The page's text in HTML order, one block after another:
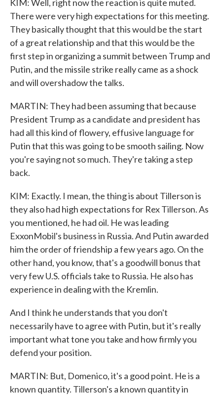
KIM: Well, right now the reaction is quite muted.
There were very high expectations for this meeting.
They basically thought that this would be the start
of a great relationship and that this would be the
first step in organizing a summit between Trump and
Putin, and the missile strike really came as a shock
and will overshadow the talks.
MARTIN: They had been assuming that because
President Trump as a candidate and president has
had all this kind of flowery, effusive language for
Putin that this was going to be smooth sailing. Now
you're saying not so much. They're taking a step
back.
KIM: Exactly. I mean, the thing is about Tillerson is
they also had high expectations for Rex Tillerson. As
you mentioned, he had oil. He was leading
ExxonMobil's business in Russia. And Putin awarded
him the order of friendship a few years ago. On the
other hand, you know, that's a goodwill bonus that
very few U.S. officials take to Russia. He also has
experience in dealing with the Kremlin.
And I think he understands that you don't
necessarily have to agree with Putin, but it's really
important what tone you take and how firmly you
defend your position.
MARTIN: But, Domenico, it's a good point. He is a
known quantity. Tillerson's a known quantity in